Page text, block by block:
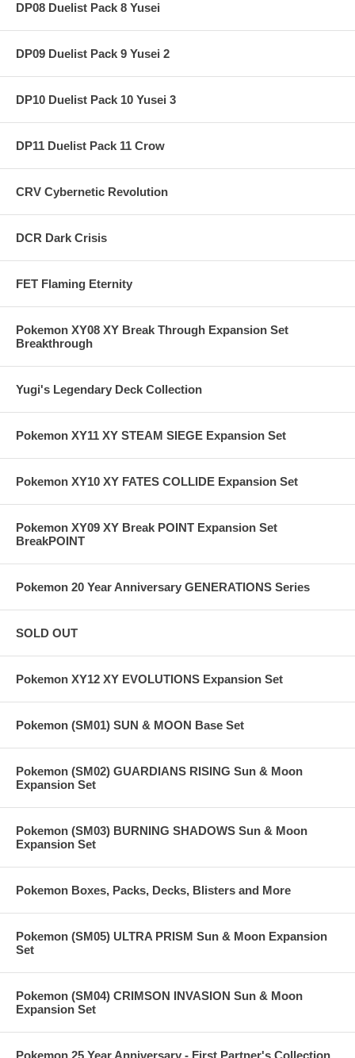
DP08 Duelist Pack 8 Yusei
DP09 Duelist Pack 9 Yusei 2
DP10 Duelist Pack 10 Yusei 3
DP11 Duelist Pack 11 Crow
CRV Cybernetic Revolution
DCR Dark Crisis
FET Flaming Eternity
Pokemon XY08 XY Break Through Expansion Set
Breakthrough
Yugi's Legendary Deck Collection
Pokemon XY11 XY STEAM SIEGE Expansion Set
Pokemon XY10 XY FATES COLLIDE Expansion Set
Pokemon XY09 XY Break POINT Expansion Set
BreakPOINT
Pokemon 20 Year Anniversary GENERATIONS Series
SOLD OUT
Pokemon XY12 XY EVOLUTIONS Expansion Set
Pokemon (SM01) SUN & MOON Base Set
Pokemon (SM02) GUARDIANS RISING Sun & Moon
Expansion Set
Pokemon (SM03) BURNING SHADOWS Sun & Moon
Expansion Set
Pokemon Boxes, Packs, Decks, Blisters and More
Pokemon (SM05) ULTRA PRISM Sun & Moon Expansion
Set
Pokemon (SM04) CRIMSON INVASION Sun & Moon
Expansion Set